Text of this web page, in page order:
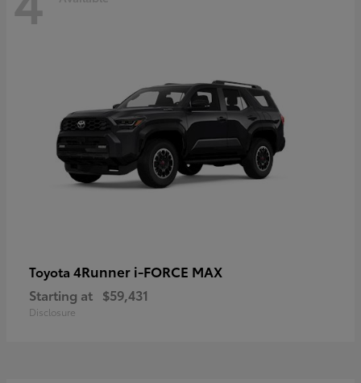
Toyota 4Runner i-FORCE MAX
Starting at $59,431
Disclosure